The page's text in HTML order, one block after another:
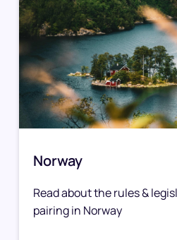
Norway
Read about the rules &
pairing in Norway